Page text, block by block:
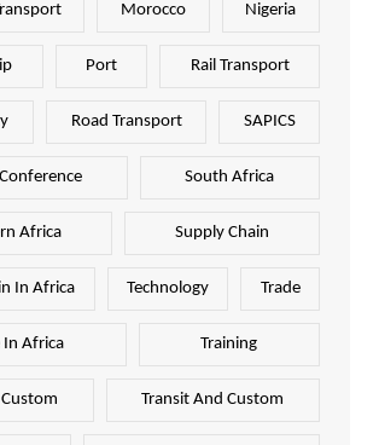
Morocco Nigeria
Port Rail Transport
Road Transport SAPICS
South Africa
Africa Supply Chain
In Africa Technology Trade
In Africa Training
Transit And Custom